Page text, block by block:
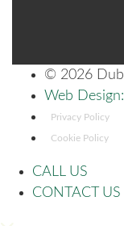
© 2026
Web
Privacy Policy
Cookie Policy
CALL US
CONTACT US